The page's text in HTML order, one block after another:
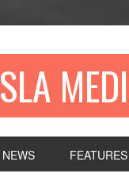
SLA
NEWS FEATURES